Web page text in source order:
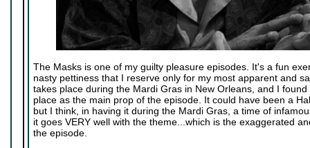
The Masks is one of my guilty pleasure episodes. It's a fun
nasty pettiness that I reserve only for my most apparent and
takes place during the Mardi Gras in New Orleans, and I
place as the main prop of the episode. It could have been a
but I think, in having it during the Mardi Gras, a time of
it goes VERY well with the theme...which is the exaggerated
the episode.